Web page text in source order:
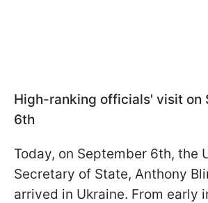
High-ranking officials' visit on
6th
Today, on September 6th, the
Secretary of State, Anthony
arrived in Ukraine. From early